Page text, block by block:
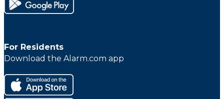
For Residents
Download the Alarm.com app